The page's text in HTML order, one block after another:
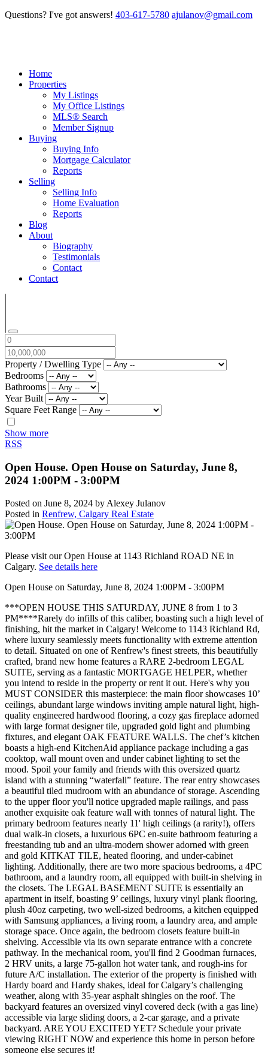
Questions? I've got answers! 403-617-5780 ajulanov@gmail.com
Home
Properties
My Listings
My Office Listings
MLS® Search
Member Signup
Buying
Buying Info
Mortgage Calculator
Reports
Selling
Selling Info
Home Evaluation
Reports
Blog
About
Biography
Testimonials
Contact
Contact
Property / Dwelling Type
Bedrooms
Bathrooms
Year Built
Square Feet Range
Show more
RSS
Open House. Open House on Saturday, June 8,
2024 1:00PM - 3:00PM
Posted on June 8, 2024 by Alexey Julanov
Posted in Renfrew, Calgary Real Estate
Please visit our Open House at 1143 Richland ROAD NE in
Calgary. See details here
Open House on Saturday, June 8, 2024 1:00PM - 3:00PM
***OPEN HOUSE THIS SATURDAY, JUNE 8 from 1 to 3
PM****Rarely do infills of this caliber, boasting such a high level of
finishing, hit the market in Calgary! Welcome to 1143 Richland Rd,
where luxury seamlessly meets functionality with extreme attention
to detail. Situated on one of Renfrew's finest streets, this beautifully
crafted, brand new home features a RARE 2-bedroom LEGAL
SUITE, serving as a fantastic MORTGAGE HELPER, whether
you intend to reside in the property or rent it out. Here's why you
MUST CONSIDER this masterpiece: the main floor showcases 10’
ceilings, abundant large windows inviting ample natural light, high-
quality engineered hardwood flooring, a cozy gas fireplace adorned
with large format designer tile, upgraded gold light and plumbing
fixtures, and elegant OAK FEATURE WALLS. The chef’s kitchen
boasts a high-end KitchenAid appliance package including a gas
cooktop, wall mount oven and under cabinet lighting to set the
mood. Spoil your family and friends with this oversized quartz
island with a stunning “waterfall” feature. The rear entry showcases
a beautiful tiled mudroom with an abundance of storage. Ascending
to the upper floor you'll notice upgraded maple railings, and pass
another exquisite oak feature wall with tonnes of natural light. The
primary bedroom features nearly 11' high ceilings (a rarity!), offers
dual walk-in closets, a luxurious 6PC en-suite bathroom featuring a
freestanding tub and an ultra-modern shower adorned with green
and gold KITKAT TILE, heated flooring, and under-cabinet
lighting. Additionally, there are two more spacious bedrooms, a 4PC
bathroom, and a laundry room, all equipped with built-in shelving in
the closets. The LEGAL BASEMENT SUITE is essentially an
apartment in itself, boasting 9’ ceilings, luxury vinyl plank flooring,
plush 40oz carpeting, two well-sized bedrooms, a kitchen equipped
with Samsung appliances, a living room, a laundry area, and ample
storage space. Once again, the bedroom closets feature built-in
shelving. Accessible via its own separate entrance with a concrete
pathway. In the mechanical room, you'll find 2 Goodman furnaces,
2 HRV units, a large 75-gallon hot water tank, and rough-ins for
future A/C installation. The exterior of the property is finished with
Hardy board and Hardy shakes, ideal for Calgary’s challenging
weather, along with 35-year asphalt shingles on the roof. The
backyard features an oversized vinyl covered deck (with a gas line)
accessible via large sliding doors, a 2-car garage, and a private
backyard. ARE YOU EXCITED YET? Schedule your private
viewing RIGHT NOW and experience this home in person before
someone else secures it!